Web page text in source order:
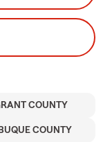
COUNTY
COUNTY